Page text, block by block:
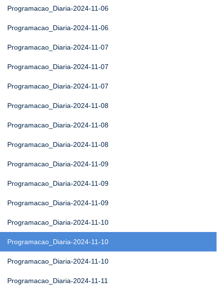
Programacao_Diaria-2024-11-06
Programacao_Diaria-2024-11-06
Programacao_Diaria-2024-11-07
Programacao_Diaria-2024-11-07
Programacao_Diaria-2024-11-07
Programacao_Diaria-2024-11-08
Programacao_Diaria-2024-11-08
Programacao_Diaria-2024-11-08
Programacao_Diaria-2024-11-09
Programacao_Diaria-2024-11-09
Programacao_Diaria-2024-11-09
Programacao_Diaria-2024-11-10
Programacao_Diaria-2024-11-10
Programacao_Diaria-2024-11-10
Programacao_Diaria-2024-11-11